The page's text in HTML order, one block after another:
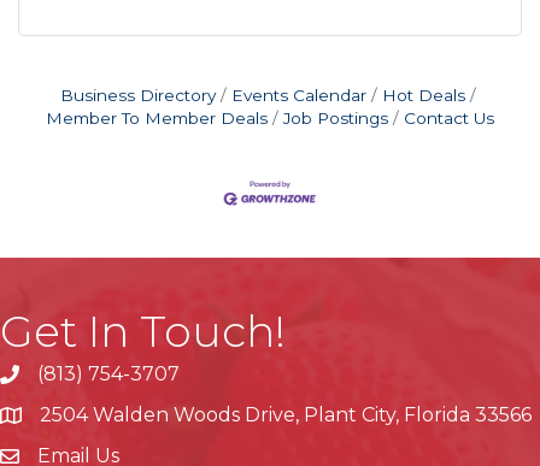
Business Directory Events Calendar
Hot Deals
Member To Member Deals
Job Postings Contact Us
Get In Touch!
phone(813) 754-3707
location2504 Walden Woods Drive, Plant City, Florida 33566
Email Us